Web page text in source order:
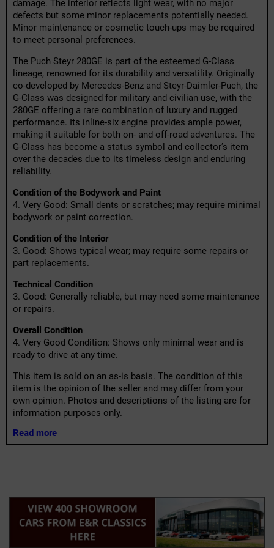
damage. The interior reflects light wear, with no major
defects but some minor replacements potentially needed.
Minor maintenance or cosmetic touch-ups may be required
to meet personal preferences.
The Puch Steyr 280GE is part of the esteemed G-Class
lineage, renowned for its durability and versatility. Originally
co-developed by Mercedes-Benz and Steyr-Daimler-Puch, the
G-Class was designed for military and civilian use, with the
280GE offering a rare combination of luxury and rugged
performance. Its inline-six engine provides ample power,
making it suitable for both on- and off-road adventures. The
G-Class has become a status symbol and collector’s item
over the decades due to its timeless design and enduring
reliability.
Condition of the Bodywork and Paint
4. Very Good: Small dents or scratches; may require minimal
bodywork or paint correction.
Condition of the Interior
3. Good: Shows typical wear; may require some repairs or
part replacements.
Technical Condition
3. Good: Generally reliable, but may need some maintenance
or repairs.
Overall Condition
4. Very Good Condition: Shows only minimal wear and is
ready to drive at any time.
This item is sold on an as-is basis. The condition of this
item is the opinion of the seller and may differ from your
own opinion. Photos and descriptions of the listing are for
information purposes only.
Read more